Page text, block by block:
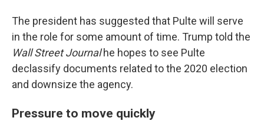
The president has suggested that Pulte will serve
in the role for some amount of time. Trump told the
Wall Street Journalhe hopes to see Pulte
declassify documents related to the 2020 election
and downsize the agency.
Pressure to move quickly